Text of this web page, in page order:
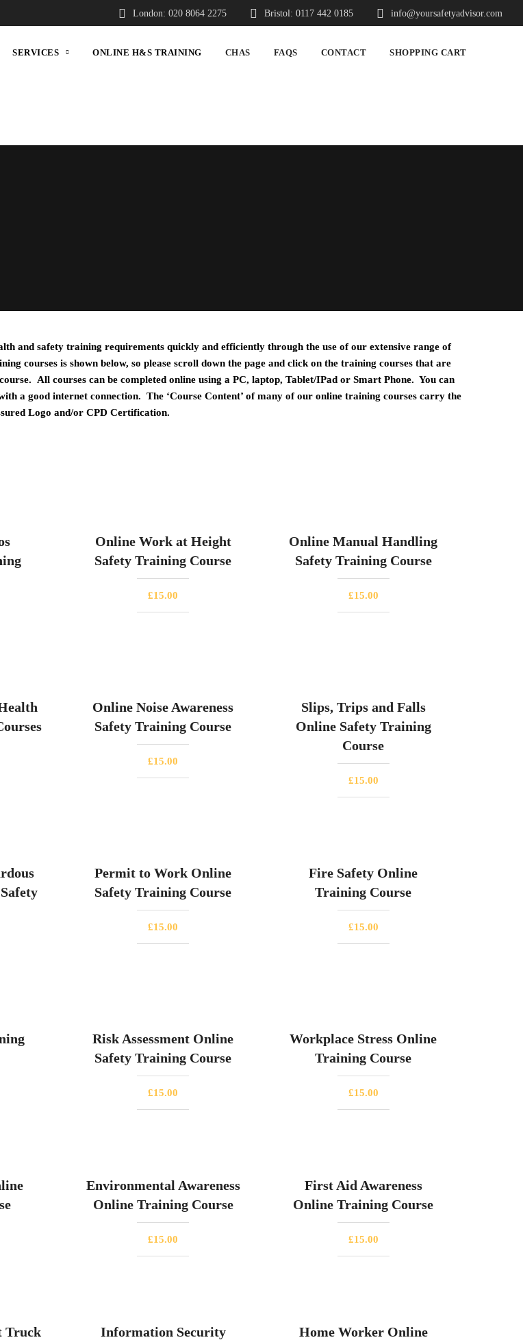
London: 020 8064 2275 Bristol: 0117 442 0185 info@yoursafetyadvisor.com
SERVICES ONLINE H&S TRAINING CHAS FAQS CONTACT SHOPPING CART
and safety training requirements quickly and efficiently through the use of our extensive range of
courses is shown below, so please scroll down the page and click on the training courses that are
All courses can be completed online using a PC, laptop, Tablet/IPad or Smart Phone. You can
a good internet connection. The ‘Course Content’ of many of our online training courses carry the
Logo and/or CPD Certification.
Online Work at Height
Safety Training Course
£15.00
Online Manual Handling
Safety Training Course
£15.00
Online Noise Awareness
Safety Training Course
£15.00
Slips, Trips and Falls
Online Safety Training
Course
£15.00
Permit to Work Online
Safety Training Course
£15.00
Fire Safety Online
Training Course
£15.00
Risk Assessment Online
Safety Training Course
£15.00
Workplace Stress Online
Training Course
£15.00
Environmental Awareness
Online Training Course
£15.00
First Aid Awareness
Online Training Course
£15.00
Truck
Information Security
Home Worker Online